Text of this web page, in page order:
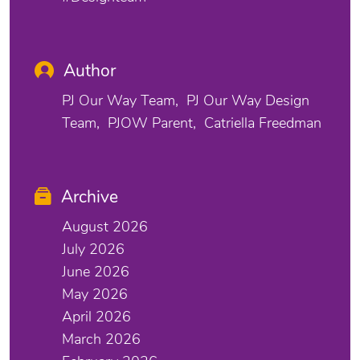
Author
PJ Our Way Team
PJ Our Way Design
Team
PJOW Parent Catriella Freedman
Archive
August 2026
July 2026
June 2026
May 2026
April 2026
March 2026